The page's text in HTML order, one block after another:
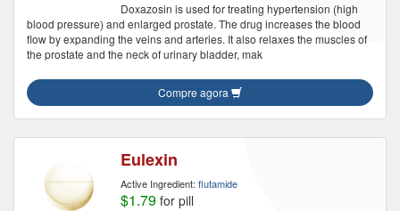
Doxazosin is used for treating hypertension (high
blood pressure) and enlarged prostate. The drug increases the blood
flow by expanding the veins and arteries. It also relaxes the muscles of
the prostate and the neck of urinary bladder, mak
Compre agora
Eulexin
Active Ingredient: flutamide
$1.79 for pill